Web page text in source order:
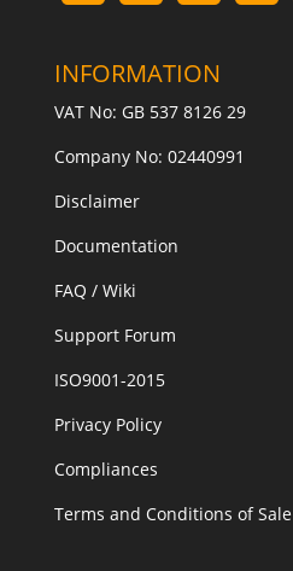
INFORMATION
VAT No: GB 537 8126 29
Company No: 02440991
Disclaimer
Documentation
FAQ / Wiki
Support Forum
ISO9001-2015
Privacy Policy
Compliances
Terms and Conditions of Sale